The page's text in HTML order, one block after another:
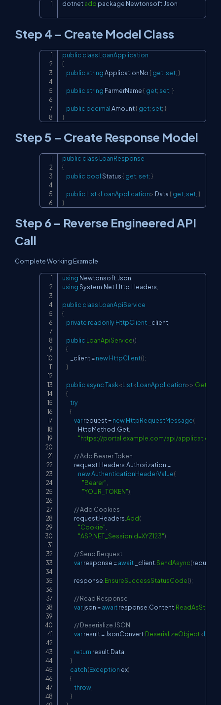
dotnet add package Newtonsoft.Json
Step 4 – Create Model Class
public class LoanApplication
{
public string ApplicationNo { get; set; }
public string FarmerName { get; set; }
public decimal Amount { get; set; }
}
Step 5 – Create Response Model
public class LoanResponse
{
public bool Status { get; set; }
public List<LoanApplication> Data { get; set; }
}
Step 6 – Reverse Engineered API
Call
Complete Working Example
using Newtonsoft Json;
usingSystem Net Http Headers;
public class LoanApiService
{
private readonlyHttpClient _client;
public LoanApiService()
{
        _client
=newHttpClient();
}
public asyncTask<List<LoanApplication>>
{
try
{
var request =newHttpRequestMessage(
                HttpMethod
Get
"https://portal.example.com/api/application/
// Add Bearer Token
            request
Headers Authorization =
newAuthenticationHeaderValue(
"Bearer"
"YOUR_TOKEN");
// Add Cookies
            request
Headers Add(
"Cookie"
"ASP.NET_SessionId=XYZ123");
// Send Request
var response =await _client SendAsync(request
            response
EnsureSuccessStatusCode();
// Read Response
var json =await response Content
// Deserialize JSON
var result = JsonConvert DeserializeObject<
return result Data;
}
catch(Exception ex)
{
throw;
}